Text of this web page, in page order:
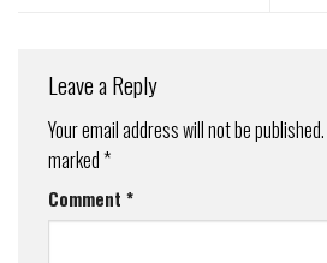
Leave a Reply
Your email address will not be published.
marked*
Comment *